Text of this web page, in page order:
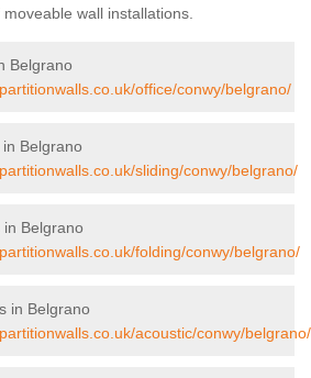
wall installations.
Belgrano
office/conwy/belgrano/
Belgrano
sliding/conwy/belgrano/
in Belgrano
folding/conwy/belgrano/
in Belgrano
acoustic/conwy/belgrano/